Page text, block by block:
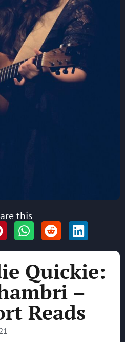
Quickie:
–
Reads
this